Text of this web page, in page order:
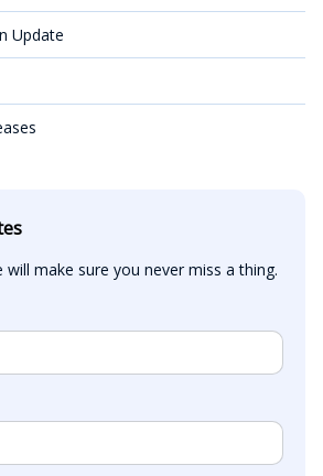
Update
will make sure you never miss a thing.